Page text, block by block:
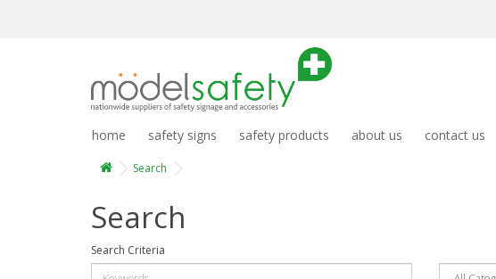
home safety signs safety products about us contact us
Search
Search
Search Criteria